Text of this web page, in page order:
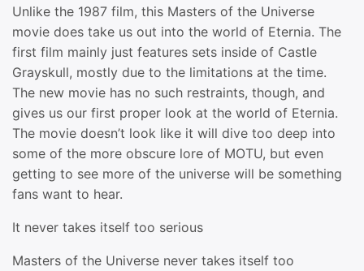
Unlike the 1987 film, this Masters of the Universe
movie does take us out into the world of Eternia. The
first film mainly just features sets inside of Castle
Grayskull, mostly due to the limitations at the time.
The new movie has no such restraints, though, and
gives us our first proper look at the world of Eternia.
The movie doesn’t look like it will dive too deep into
some of the more obscure lore of MOTU, but even
getting to see more of the universe will be something
fans want to hear.
It never takes itself too serious
Masters of the Universe never takes itself too